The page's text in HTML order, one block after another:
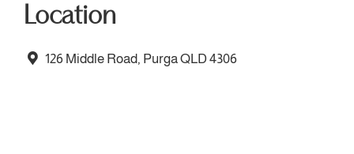
Location
126 Middle Road, Purga QLD 4306